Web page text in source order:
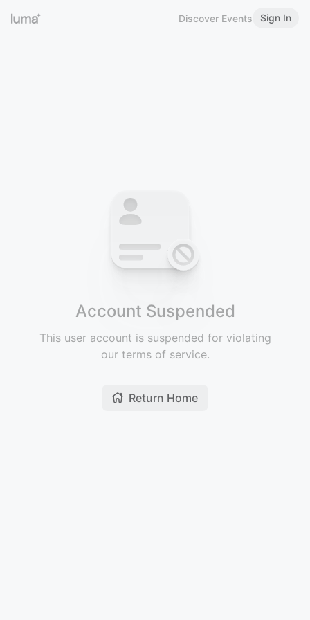
Discover Events Sign In
Account Suspended
This user account is suspended for violating
our terms of service.
Return Home